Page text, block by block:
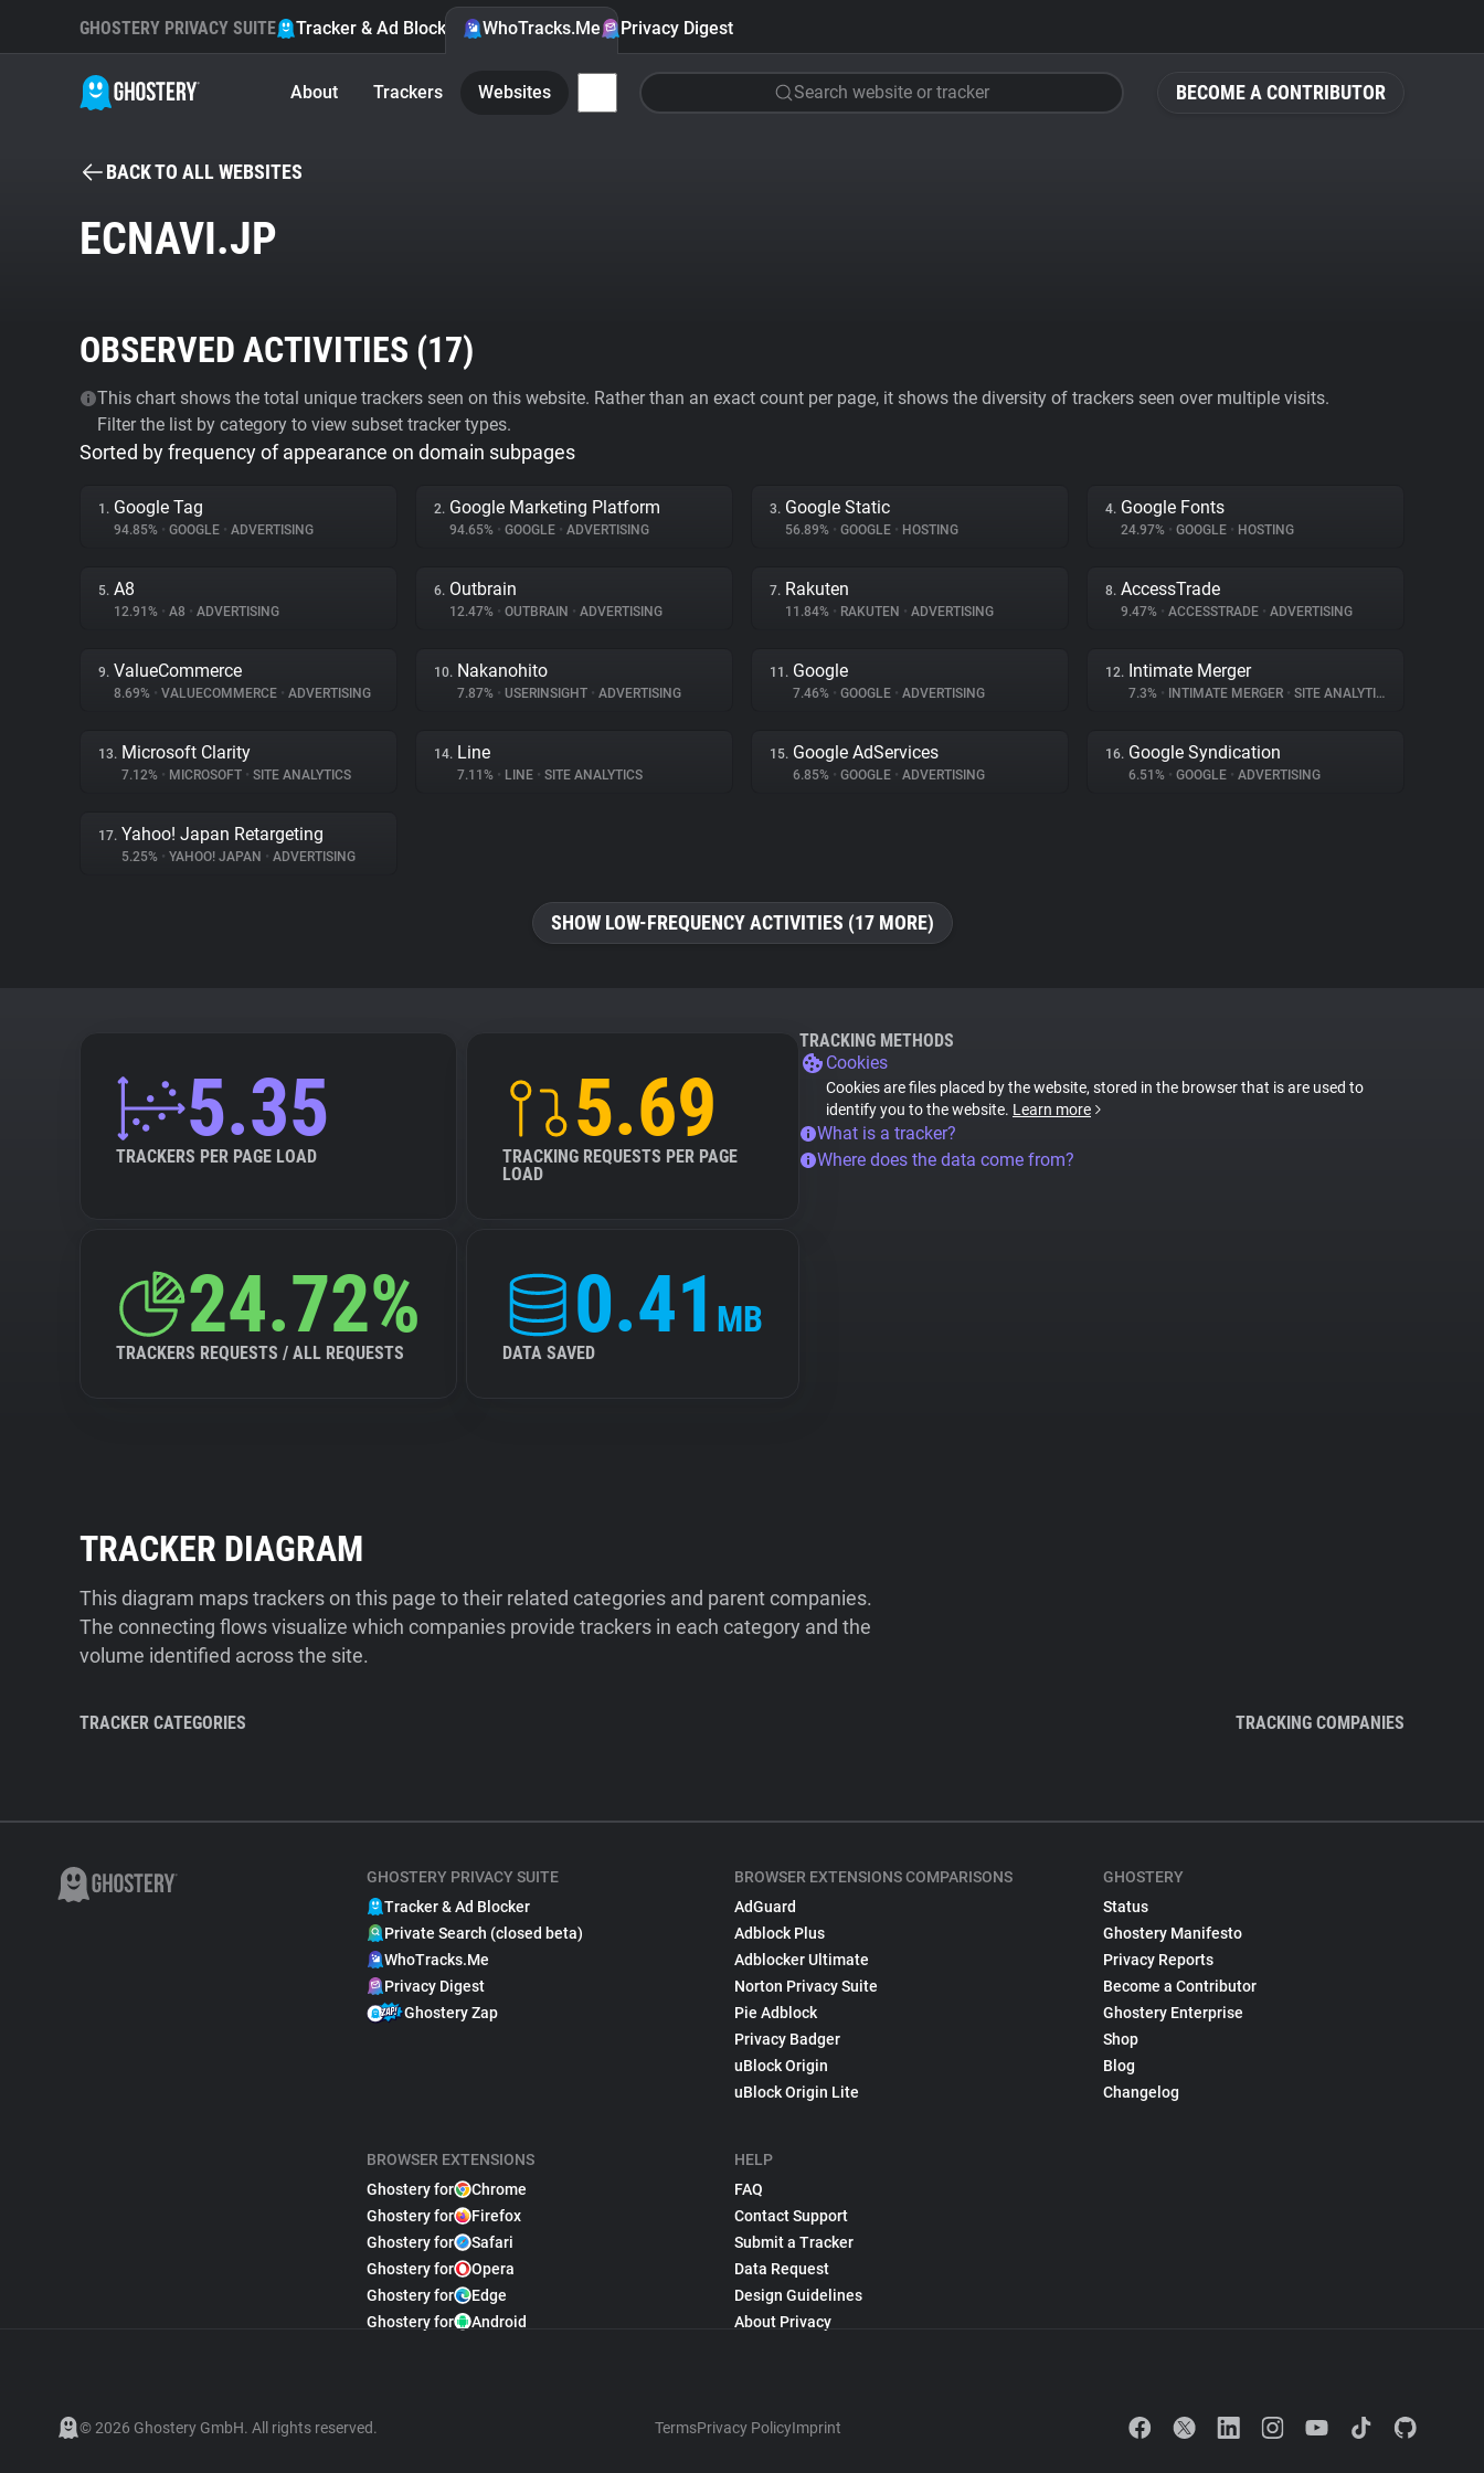
BECOME A CONTRIBUTOR
GHOSTERY PRIVACY SUITE Tracker & Ad Blocker WhoTracks.Me Privacy Digest
About Trackers Websites Search website or tracker
BACK TO ALL WEBSITES
ECNAVI.JP
OBSERVED ACTIVITIES (17)
This chart shows the total unique trackers seen on this website. Rather than an exact count per page, it shows the diversity of trackers seen over multiple visits.
Filter the list by category to view subset tracker types.
Sorted by frequency of appearance on domain subpages
1. Google Tag
94.85% • GOOGLE • ADVERTISING
2. Google Marketing Platform
94.65% • GOOGLE • ADVERTISING
3. Google Static
56.89% • GOOGLE • HOSTING
4. Google Fonts
24.97% • GOOGLE • HOSTING
5. A8
12.91% • A8 • ADVERTISING
6. Outbrain
12.47% • OUTBRAIN • ADVERTISING
7. Rakuten
11.84% • RAKUTEN • ADVERTISING
8. AccessTrade
9.47% • ACCESSTRADE • ADVERTISING
9. ValueCommerce
8.69% • VALUECOMMERCE • ADVERTISING
10. Nakanohito
7.87% • USERINSIGHT • ADVERTISING
11. Google
7.46% • GOOGLE • ADVERTISING
12. Intimate Merger
7.3% • INTIMATE MERGER • SITE ANALYTICS
13. Microsoft Clarity
7.12% • MICROSOFT • SITE ANALYTICS
14. Line
7.11% • LINE • SITE ANALYTICS
15. Google AdServices
6.85% • GOOGLE • ADVERTISING
16. Google Syndication
6.51% • GOOGLE • ADVERTISING
17. Yahoo! Japan Retargeting
5.25% • YAHOO! JAPAN • ADVERTISING
SHOW LOW-FREQUENCY ACTIVITIES (17 MORE)
5.35
TRACKERS PER PAGE LOAD
5.69
TRACKING REQUESTS PER PAGE
LOAD
24.72%
TRACKERS REQUESTS / ALL REQUESTS
0.41 MB
DATA SAVED
TRACKING METHODS
Cookies
Cookies are files placed by the website, stored in the browser that is are used to
identify you to the website. Learn more
What is a tracker?
Where does the data come from?
TRACKER DIAGRAM
This diagram maps trackers on this page to their related categories and parent companies.
The connecting flows visualize which companies provide trackers in each category and the
volume identified across the site.
TRACKER CATEGORIES TRACKING COMPANIES
GHOSTERY PRIVACY SUITE
Tracker & Ad Blocker
Private Search (closed beta)
WhoTracks.Me
Privacy Digest
Ghostery Zap
BROWSER EXTENSIONS
Ghostery for
Chrome
Ghostery for
Firefox
Ghostery for
Safari
Ghostery for
Opera
Ghostery for
Edge
Ghostery for
Android
BROWSER EXTENSIONS COMPARISONS
AdGuard
Adblock Plus
Adblocker Ultimate
Norton Privacy Suite
Pie Adblock
Privacy Badger
uBlock Origin
uBlock Origin Lite
HELP
FAQ
Contact Support
Submit a Tracker
Data Request
Design Guidelines
About Privacy
GHOSTERY
Status
Ghostery Manifesto
Privacy Reports
Become a Contributor
Ghostery Enterprise
Shop
Blog
Changelog
© 2026 Ghostery GmbH. All rights reserved. TermsPrivacy PolicyImprint